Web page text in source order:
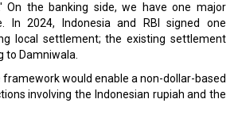
On the banking side, we have one major
In 2024, Indonesia and RBI signed one
local settlement; the existing settlement
to Damniwala.
would enable a non-dollar-based
involving the Indonesian rupiah and the